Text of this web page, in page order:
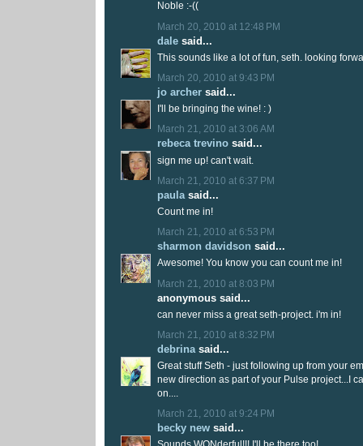
Noble :-((
March 20, 2010 at 12:48 PM
dale said...
This sounds like a lot of fun, seth. looking
March 20, 2010 at 9:43 PM
jo archer said...
I'll be bringing the wine! : )
March 21, 2010 at 3:06 AM
rebeca trevino said...
sign me up! can't wait.
March 21, 2010 at 6:37 PM
paula said...
Count me in!
March 21, 2010 at 6:53 PM
sharmon davidson said...
Awesome! You know you can count me in!
March 21, 2010 at 8:03 PM
anonymous said...
can never miss a great seth-project. i'm in!
March 21, 2010 at 8:32 PM
debrina said...
Great stuff Seth - just following up from your
new direction as part of your Pulse project...I
on....
March 21, 2010 at 9:24 PM
becky new said...